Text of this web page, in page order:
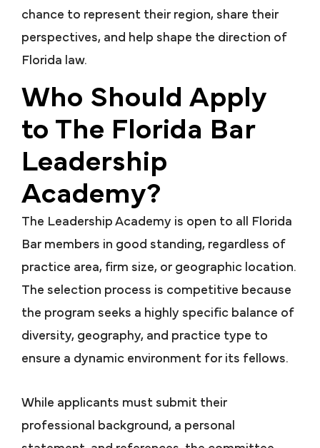
chance to represent their region, share their
perspectives, and help shape the direction of
Florida law.
Who Should Apply
to The Florida Bar
Leadership
Academy?
The Leadership Academy is open to all Florida
Bar members in good standing, regardless of
practice area, firm size, or geographic location.
The selection process is competitive because
the program seeks a highly specific balance of
diversity, geography, and practice type to
ensure a dynamic environment for its fellows.
While applicants must submit their
professional background, a personal